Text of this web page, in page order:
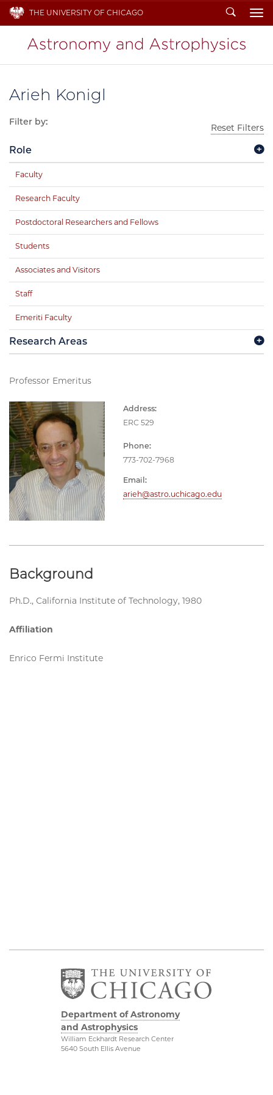
THE UNIVERSITY OF CHICAGO Search
Arieh Konigl
Professor Emeritus
Address:
ERC 529
Phone:
773-702-7968
Email:
arieh@astro.uchicago.edu
Background
Ph.D., California Institute of Technology, 1980
Affiliation
Enrico Fermi Institute
Filter by:
Reset Filters
Role
Faculty
Research Faculty
Postdoctoral Researchers and Fellows
Students
Associates and Visitors
Staff
Emeriti Faculty
Research Areas
Department of Astronomy
and Astrophysics
William Eckhardt Research Center
5640 South Ellis Avenue